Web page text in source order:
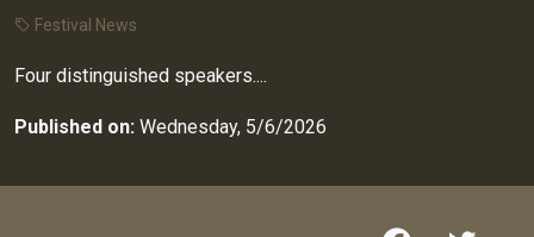
Festival News
Four distinguished speakers....
Published on: Wednesday, 5/6/2026